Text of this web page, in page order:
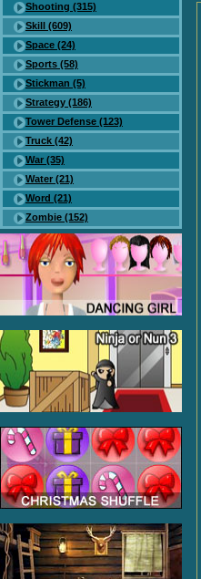
Shooting (315)
Skill (609)
Space (24)
Sports (58)
Stickman (5)
Strategy (186)
Tower Defense (123)
Truck (42)
War (35)
Water (21)
Word (21)
Zombie (152)